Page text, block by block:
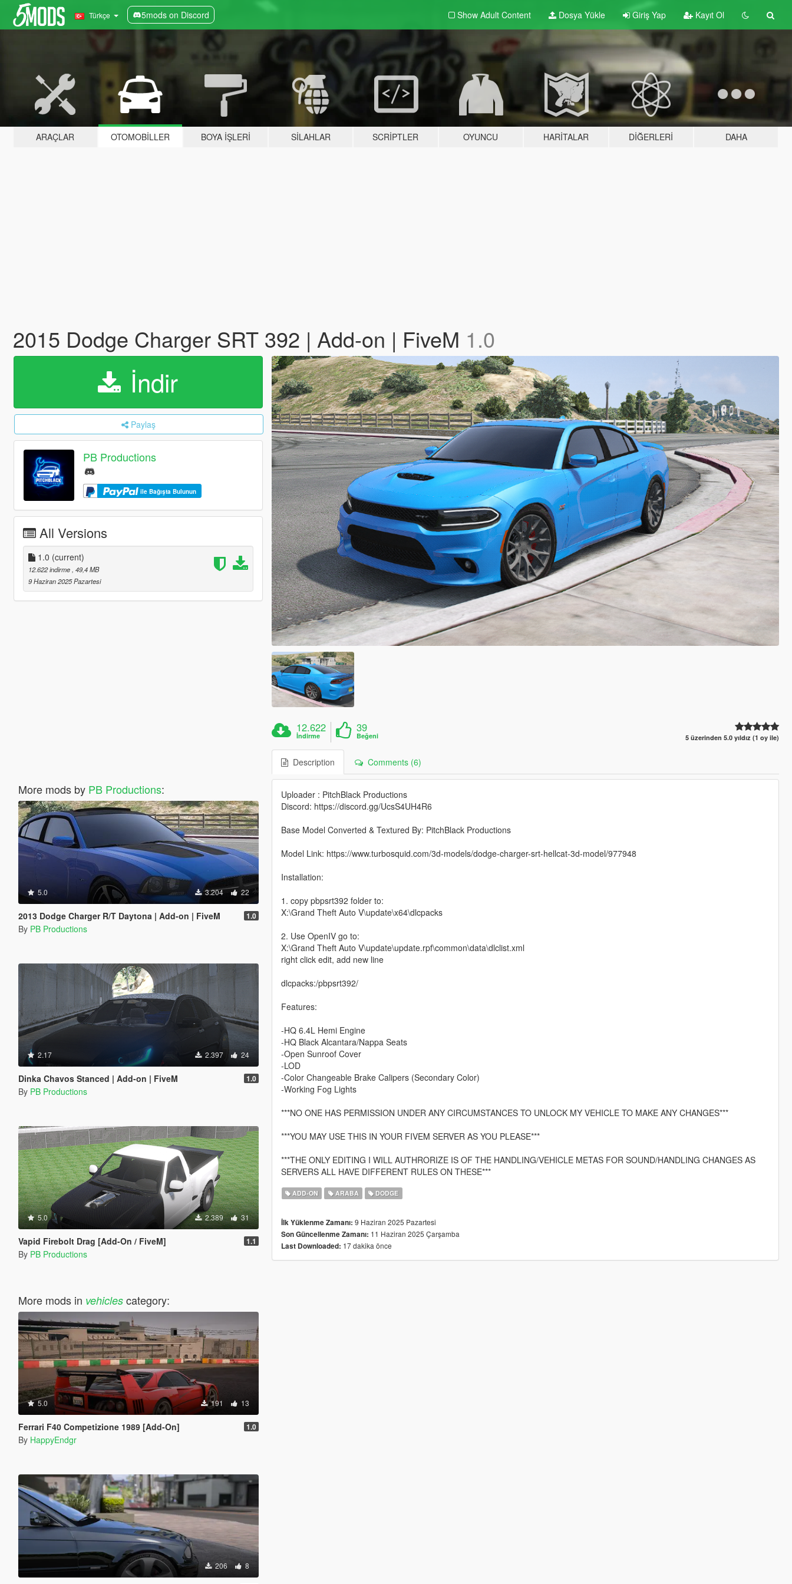
Türkçe 5mods on Discord Show Adult Content Dosya Yükle Giriş Yap Kayıt Ol
ARAÇLAR OTOMOBILLER BOYA İŞLERI SILAHLAR SCRIPTLER OYUNCU HARITALAR DIĞERLERI DAHA
2015 Dodge Charger SRT 392 | Add-on | FiveM 1.0
İndir
Paylaş
PB Productions
ile Bağışta Bulunun
All Versions
1.0 (current)
12.622 indirme , 49,4 MB
9 Haziran 2025 Pazartesi
More mods by PB Productions:
5.0 3.204 22
2013 Dodge Charger R/T Daytona | Add-on | FiveM 1.0
By PB Productions
2.17 2.397 24
Dinka Chavos Stanced | Add-on | FiveM 1.0
By PB Productions
5.0 2.389 31
Vapid Firebolt Drag [Add-On / FiveM] 1.1
By PB Productions
More mods in vehiclescategory:
5.0 191 13
Ferrari F40 Competizione 1989 [Add-On] 1.0
By HappyEndgr
206 8
12.622
İndirme
39
Beğeni 5 üzerinden 5.0 yıldız (1 oy ile)
Description Comments (6)
Uploader : PitchBlack Productions
Discord: https://discord.gg/UcsS4UH4R6
Base Model Converted & Textured By: PitchBlack Productions
Model Link: https://www.turbosquid.com/3d-models/dodge-charger-srt-hellcat-3d-model/977948
Installation:
1. copy pbpsrt392 folder to:
X:\Grand Theft Auto V\update\x64\dlcpacks
2. Use OpenIV go to:
X:\Grand Theft Auto V\update\update.rpf\common\data\dlclist.xml
right click edit, add new line
dlcpacks:/pbpsrt392/
Features:
-HQ 6.4L Hemi Engine
-HQ Black Alcantara/Nappa Seats
-Open Sunroof Cover
-LOD
-Color Changeable Brake Calipers (Secondary Color)
-Working Fog Lights
***NO ONE HAS PERMISSION UNDER ANY CIRCUMSTANCES TO UNLOCK MY VEHICLE TO MAKE ANY CHANGES***
***YOU MAY USE THIS IN YOUR FIVEM SERVER AS YOU PLEASE***
***THE ONLY EDITING I WILL AUTHRORIZE IS OF THE HANDLING/VEHICLE METAS FOR SOUND/HANDLING CHANGES AS
SERVERS ALL HAVE DIFFERENT RULES ON THESE***
ADD-ON ARABA DODGE
İlk Yüklenme Zamanı: 9 Haziran 2025 Pazartesi
Son Güncellenme Zamanı: 11 Haziran 2025 Çarşamba
Last Downloaded: 17 dakika önce